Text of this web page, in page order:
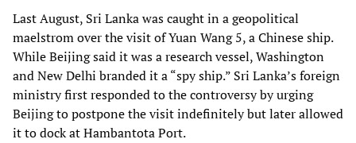
Last August, Sri Lanka was caught in a geopolitical
maelstrom over the visit of Yuan Wang 5, a Chinese ship.
While Beijing said it was a research vessel, Washington
and New Delhi branded it a “spy ship.” Sri Lanka’s foreign
ministry first responded to the controversy by urging
Beijing to postpone the visit indefinitely but later allowed
it to dock at Hambantota Port.